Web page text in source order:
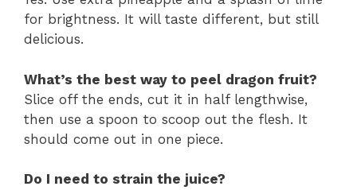
for brightness. It will taste different, but still
delicious.
What’s the best way to peel dragon fruit?
Slice off the ends, cut it in half lengthwise,
then use a spoon to scoop out the flesh. It
should come out in one piece.
Do I need to strain the juice?